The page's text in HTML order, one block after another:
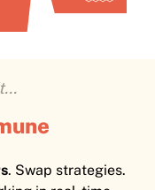
. Swap strategies.